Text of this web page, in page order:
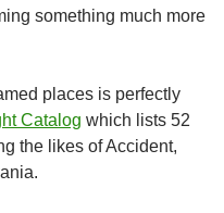
something much more
places is perfectly
Catalog which lists 52
the likes of Accident,